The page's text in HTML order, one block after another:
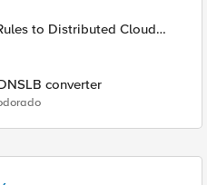
to Distributed Cloud
converter